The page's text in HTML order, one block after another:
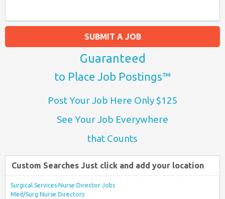
SUBMIT A JOB
Guaranteed
to Place Job Postings™
Post Your Job Here Only $125
See Your Job Everywhere
that Counts
Custom Searches Just click and add your location
Surgical Services Nurse Director Jobs
Med/Surg Nurse Directors